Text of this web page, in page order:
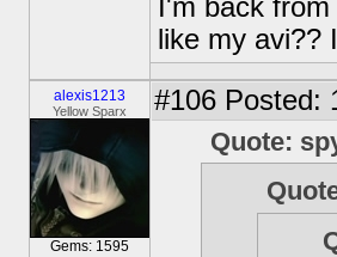
I'm back
like my avi??
alexis1213
Yellow Sparx
Gems: 1595
#106 Posted:
Quote: